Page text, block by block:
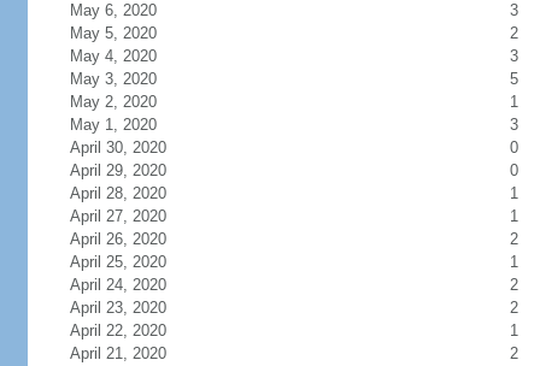
May 6, 2020
3
May 5, 2020
2
May 4, 2020
3
May 3, 2020
5
May 2, 2020
1
May 1, 2020
3
April 30, 2020
0
April 29, 2020
0
April 28, 2020
1
April 27, 2020
1
April 26, 2020
2
April 25, 2020
1
April 24, 2020
2
April 23, 2020
2
April 22, 2020
1
April 21, 2020
2